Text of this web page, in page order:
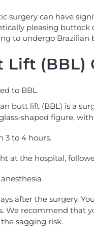
surgery can have
pleasing buttock
to undergo
Lift (BBL)
to BBL
butt lift (BBL) is a
shaped figure,
3 to 4 hours.
at the hospital,
after the surgery.
We recommend that
sagging risk.